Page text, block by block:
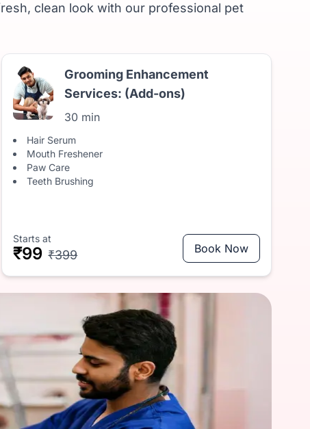
clean look with our professional pet
Grooming Enhancement
Services: (Add-ons)
30 min
Hair Serum
Mouth Freshener
Paw Care
Teeth Brushing
Starts at
₹99 ₹399 Book Now